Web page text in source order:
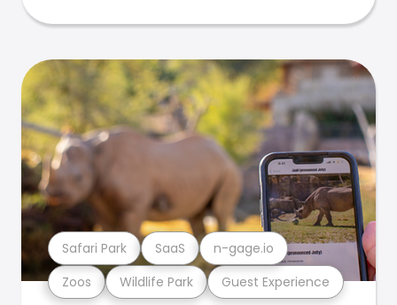
Zoos Wildlife Park Guest Experience
Safari Park SaaS n-gage.io